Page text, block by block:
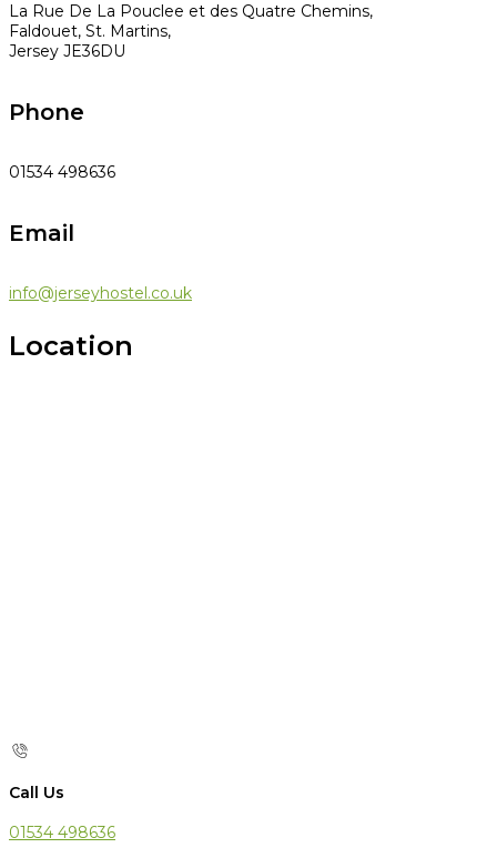
La Rue De La Pouclee et des Quatre Chemins,
Faldouet, St. Martins,
Jersey JE36DU
Phone
01534 498636
Email
info@jerseyhostel.co.uk
Location
Call Us
01534 498636